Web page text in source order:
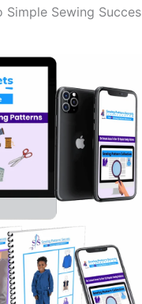
Simple Sewing